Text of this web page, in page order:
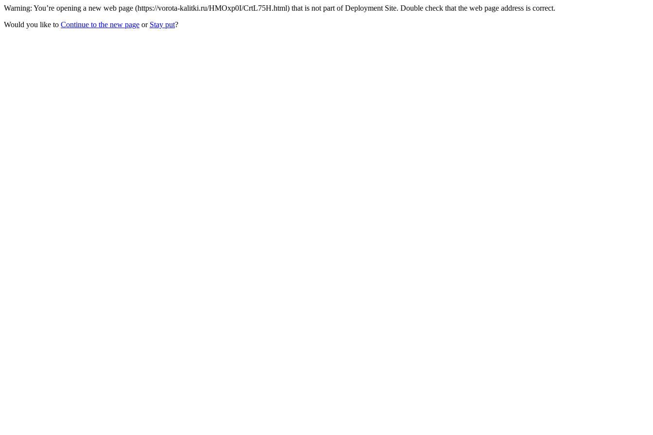
Warning: You’re opening a new web page (https://vorota-kalitki.ru/HMOxp0I/CrtL75H.html) that is not part of Deployment Site. Double check that the web page address is correct.
Would you like to Continue to the new page or Stay put?